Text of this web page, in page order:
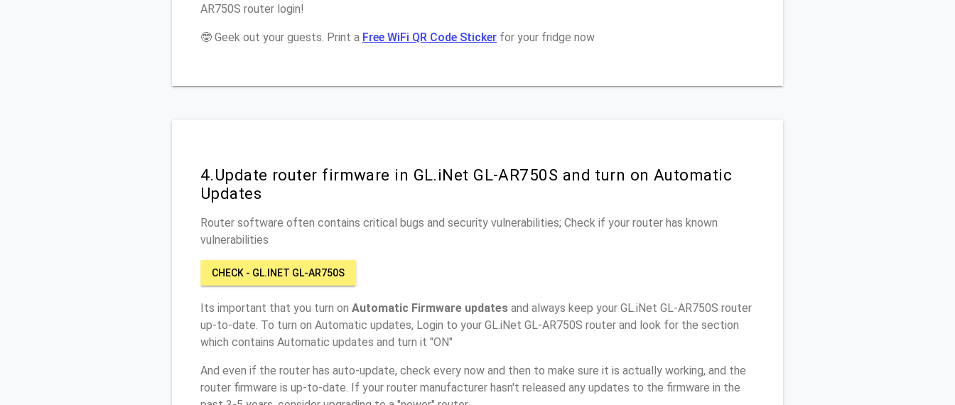
AR750S router login!
🤓 Geek out your guests. Print a Free WiFi QR Code Sticker for your fridge now
4.Update router firmware in GL.iNet GL-AR750S and turn on Automatic
Updates
Router software often contains critical bugs and security vulnerabilities; Check if your router has known
vulnerabilities
CHECK - GL.INET GL-AR750S
Its important that you turn on Automatic Firmware updates and always keep your GL.iNet GL-AR750S router
up-to-date. To turn on Automatic updates, Login to your GL.iNet GL-AR750S router and look for the section
which contains Automatic updates and turn it "ON"
And even if the router has auto-update, check every now and then to make sure it is actually working, and the
router firmware is up-to-date. If your router manufacturer hasn't released any updates to the firmware in the